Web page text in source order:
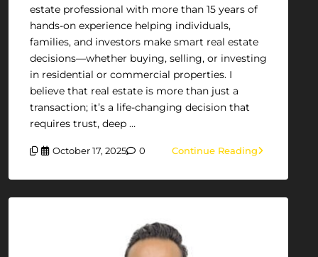
estate professional with more than 15 years of
hands-on experience helping individuals,
families, and investors make smart real estate
decisions—whether buying, selling, or investing
in residential or commercial properties. I
believe that real estate is more than just a
transaction; it’s a life-changing decision that
requires trust, deep …
October 17, 2025 0 Continue Reading